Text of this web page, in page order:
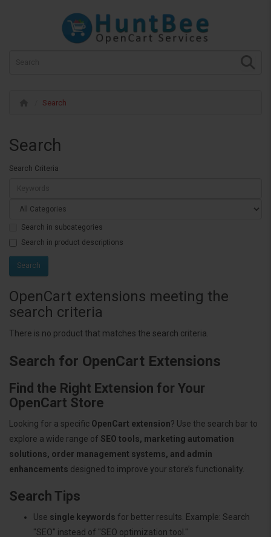
Search
Search
Search Criteria
Search in subcategories
Search in product descriptions
OpenCart extensions meeting the
search criteria
There is no product that matches the search criteria.
Search for OpenCart Extensions
Find the Right Extension for Your
OpenCart Store
Looking for a specific OpenCart extension? Use the search bar to
explore a wide range of SEO tools, marketing automation
solutions, order management systems, and admin
enhancements designed to improve your store’s functionality.
Search Tips
Use single keywords for better results. Example: Search
"SEO" instead of "SEO optimization tool."